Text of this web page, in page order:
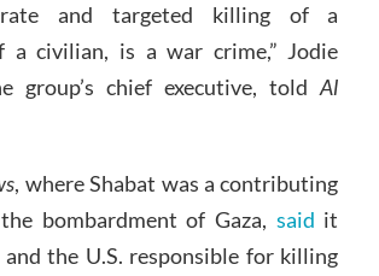
and targeted killing of a
a civilian, is a war crime,” Jodie
group’s chief executive, toldAl
, where Shabat was a contributing
bombardment of Gaza, said it
and the U.S. responsible for killing